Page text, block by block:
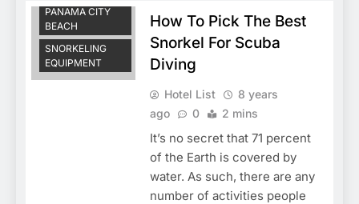
PANAMA CITY
BEACH
SNORKELING
EQUIPMENT
How To Pick The Best
Snorkel For Scuba
Diving
Hotel List
8 years
ago
0 2 mins
It’s no secret that 71 percent
of the Earth is covered by
water. As such, there are any
number of activities people